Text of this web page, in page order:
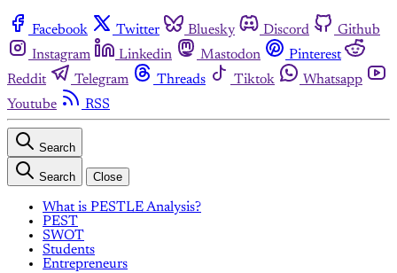
Facebook Twitter Bluesky Discord
Github
Instagram
Linkedin Mastodon
Pinterest
Reddit
Telegram Threads Tiktok
Whatsapp
Youtube
RSS
Search
Search Close
What is PESTLE Analysis?
PEST
SWOT
Students
Entrepreneurs